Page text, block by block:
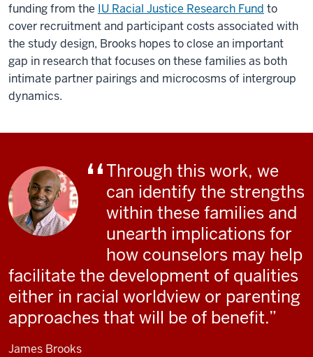
funding from the IU Racial Justice Research Fund to
cover recruitment and participant costs associated with
the study design, Brooks hopes to close an important
gap in research that focuses on these families as both
intimate partner pairings and microcosms of intergroup
dynamics.
Through this work, we
can identify the strengths
within these families and
unearth implications for
how counselors may help
facilitate the development of qualities
either in racial worldview or parenting
approaches that will be of benefit.
James Brooks